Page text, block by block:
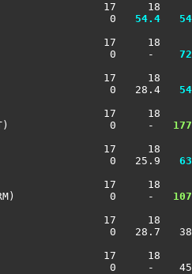
17     18
0
  54.4
17     18
0     -
17     18
0   28.4
17     18
STREET)                0     -
17     18
0   25.9
17     18
FARM)               0     -
17     18
0
17     18
OFFICE                  0     -